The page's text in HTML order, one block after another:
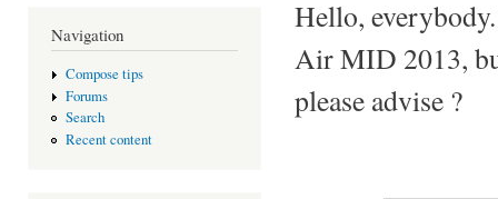
Navigation
Compose tips
Forums
Search
Recent content
Hello,
Air MID 2013,
please advise ?